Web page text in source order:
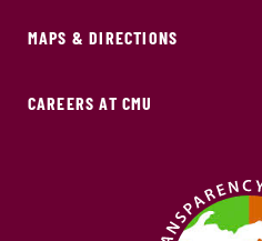
MAPS & DIRECTIONS
CAREERS AT CMU